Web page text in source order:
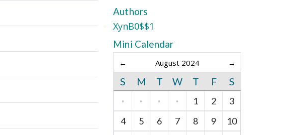
Authors
XynB0$$1
Mini Calendar
← August 2024 →
S M T W T F S
· · · · 1 2
3
4
5 6 7 8 9
10